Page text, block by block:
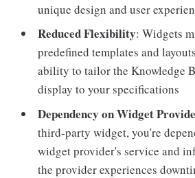
unique design and user
Reduced Flexibility: Widgets
predefined templates and
ability to tailor the Knowledge
display to your specifications
Dependency on Widget
third-party widget, you're
widget provider's service and
the provider experiences